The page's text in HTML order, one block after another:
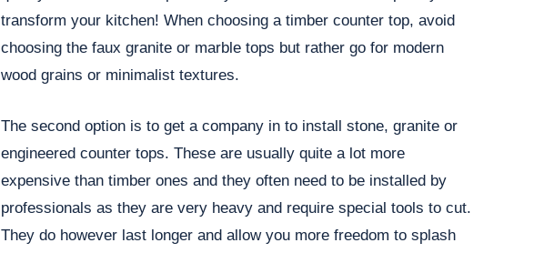
transform your kitchen! When choosing a timber counter top, avoid
choosing the faux granite or marble tops but rather go for modern
wood grains or minimalist textures.
The second option is to get a company in to install stone, granite or
engineered counter tops. These are usually quite a lot more
expensive than timber ones and they often need to be installed by
professionals as they are very heavy and require special tools to cut.
They do however last longer and allow you more freedom to splash